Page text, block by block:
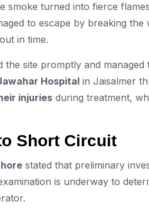
smoke turned into fierce
to escape by breaking
in time.
the site promptly and
Hospital in Jaisalmer
injuries during treatment,
Short Circuit
stated that preliminary
is underway to